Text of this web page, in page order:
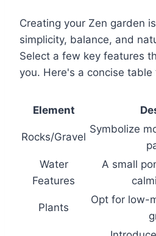
Creating your Zen garden
simplicity, balance, and
Select a few key features
you. Here's a concise table
Element
Rocks/Gravel
Symbolize
Water
Features
A small
Plants
Opt for low-